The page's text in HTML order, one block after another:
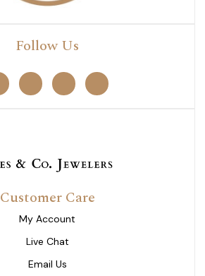
Follow Us
Customer Care
My Account
Live Chat
Email Us